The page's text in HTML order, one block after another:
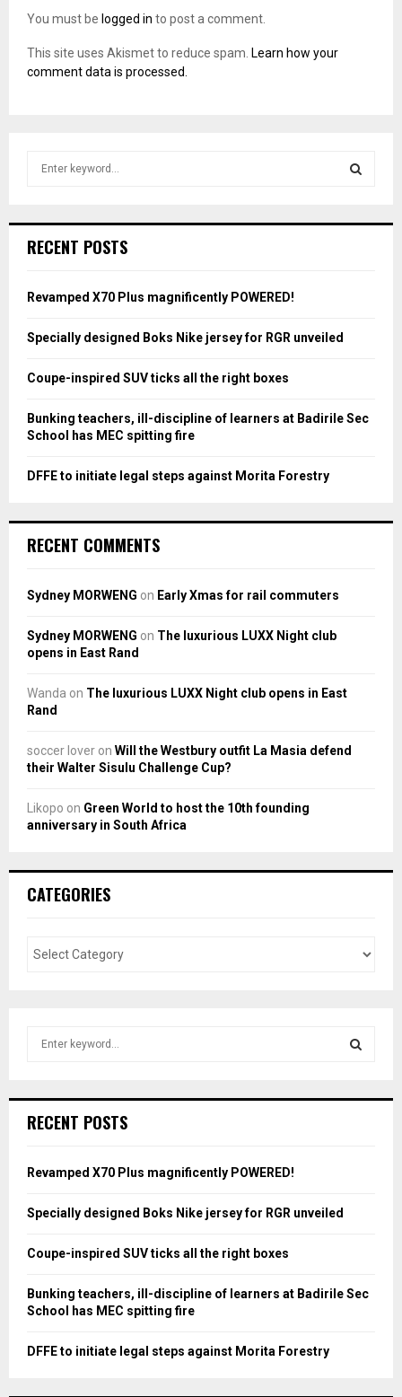
You must be logged in to post a comment.
This site uses Akismet to reduce spam. Learn how your
comment data is processed.
h
o
:
RECENT POSTS
Revamped X70 Plus magnificently POWERED!
Specially designed Boks Nike jersey for RGR unveiled
Coupe-inspired SUV ticks all the right boxes
Bunking teachers, ill-discipline of learners at Badirile Sec
School has MEC spitting fire
DFFE to initiate legal steps against Morita Forestry
RECENT COMMENTS
Sydney MORWENG on Early Xmas for rail commuters
Sydney MORWENG on The luxurious LUXX Night club
opens in East Rand
Wanda on The luxurious LUXX Night club opens in East
Rand
soccer lover on Will the Westbury outfit La Masia defend
their Walter Sisulu Challenge Cup?
Likopo on Green World to host the 10th founding
anniversary in South Africa
CATEGORIES
h
o
:
RECENT POSTS
Revamped X70 Plus magnificently POWERED!
Specially designed Boks Nike jersey for RGR unveiled
Coupe-inspired SUV ticks all the right boxes
Bunking teachers, ill-discipline of learners at Badirile Sec
School has MEC spitting fire
DFFE to initiate legal steps against Morita Forestry